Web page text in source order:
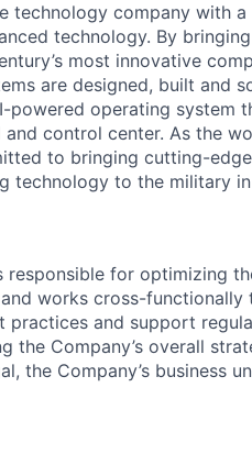
technology company with
technology. By
most innovative
are designed, built and
powered operating system
control center. As the
to bringing cutting-
technology to the military
responsible for optimizing
works cross-
practices and support
the Company’s overall
the Company’s business